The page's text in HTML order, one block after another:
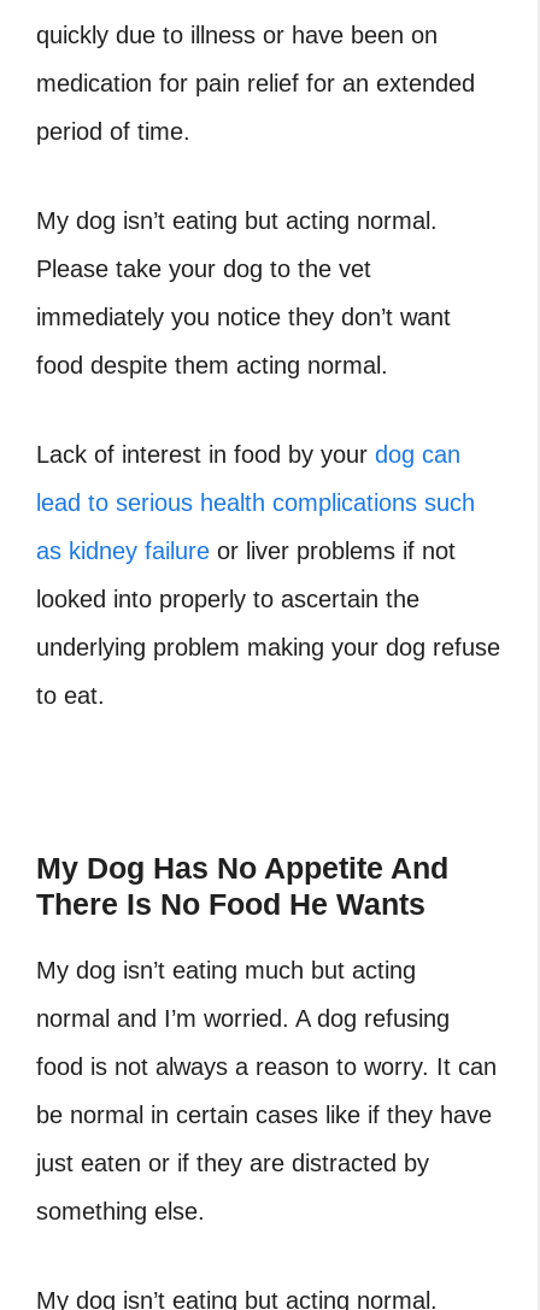
quickly due to illness or have been on
medication for pain relief for an extended
period of time.
My dog isn’t eating but acting normal.
Please take your dog to the vet
immediately you notice they don’t want
food despite them acting normal.
Lack of interest in food by your dog can
lead to serious health complications such
as kidney failure or liver problems if not
looked into properly to ascertain the
underlying problem making your dog refuse
to eat.
My Dog Has No Appetite And
There Is No Food He Wants
My dog isn’t eating much but acting
normal and I’m worried. A dog refusing
food is not always a reason to worry. It can
be normal in certain cases like if they have
just eaten or if they are distracted by
something else.
My dog isn’t eating but acting normal.